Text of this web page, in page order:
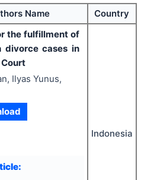
Name
Country
the fulfillment of
divorce cases in
Ilyas Yunus,
Indonesia